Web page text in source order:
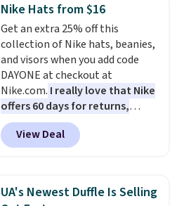
with the code.Plus, every
Abaco pair comes with a
lifetime warranty, so your
shades are protected for life.
Shipping is free on orders of $75
or more. Otherwise, it adds
$6.95.
Nike Hats from $16
Get an extra 25% off this
collection of Nike hats, beanies,
and visors when you add code
DAYONE at checkout at
Nike.com. I really love that Nike
offers 60 days for returns,
which is almost double what
we usually see.
The pictured
Nike Rise Jumpman Hat usually
with code DAYONE in the
pictured Olive Gray color. You'd
View Deal
UA's Newest Duffle Is Selling